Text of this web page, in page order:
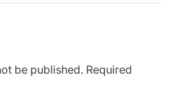
be published. Required